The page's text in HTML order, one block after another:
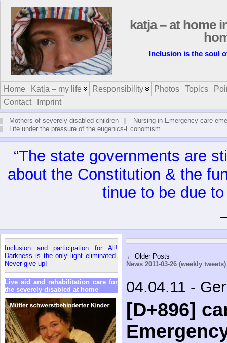
katja – at home
Inclusion is the soul
Home Katja – my life Responsibility Photos Topics
Contact
Imprint
Mothers of severely disabled children
Nursing in Emergency care
Life under the pressure of the eugenics-Economism
“The state gov­ern­ments are
about the Con­sti­tu­tion & the
tinue to be due
In­clu­sion and par­tic­i­pa­tion for All!
Dark­ness is the only light elim­i­nated.
Never give up!
Live aid and re­ha­bil­i­ta­tion care for
the se­verely dis­abled at home
← Older Posts
News 2011-03-26 (weekly tweets)
04.04.11 -
[D+896]